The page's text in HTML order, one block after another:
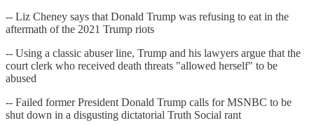
-- Liz Cheney says that Donald Trump was refusing to eat in the
aftermath of the 2021 Trump riots
-- Using a classic abuser line, Trump and his lawyers argue that the
court clerk who received death threats "allowed herself" to be
abused
-- Failed former President Donald Trump calls for MSNBC to be
shut down in a disgusting dictatorial Truth Social rant